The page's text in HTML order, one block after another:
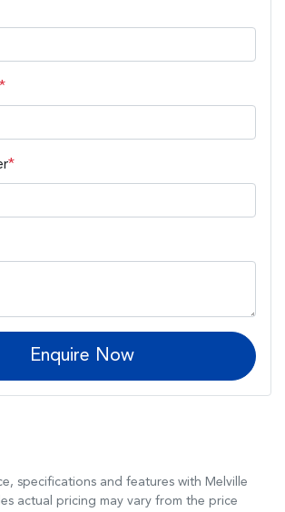
*
*
Enquire Now
specifications and features with Melville
actual pricing may vary from the price